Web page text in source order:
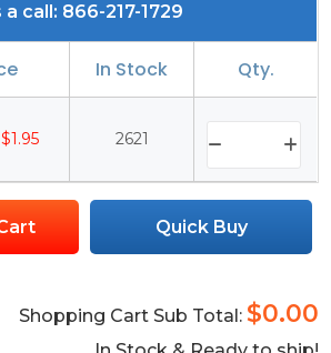
a call: 866-217-1729
In Stock Qty.
$1.95 2621
Quick Buy
Shopping Cart Sub Total: $0.00